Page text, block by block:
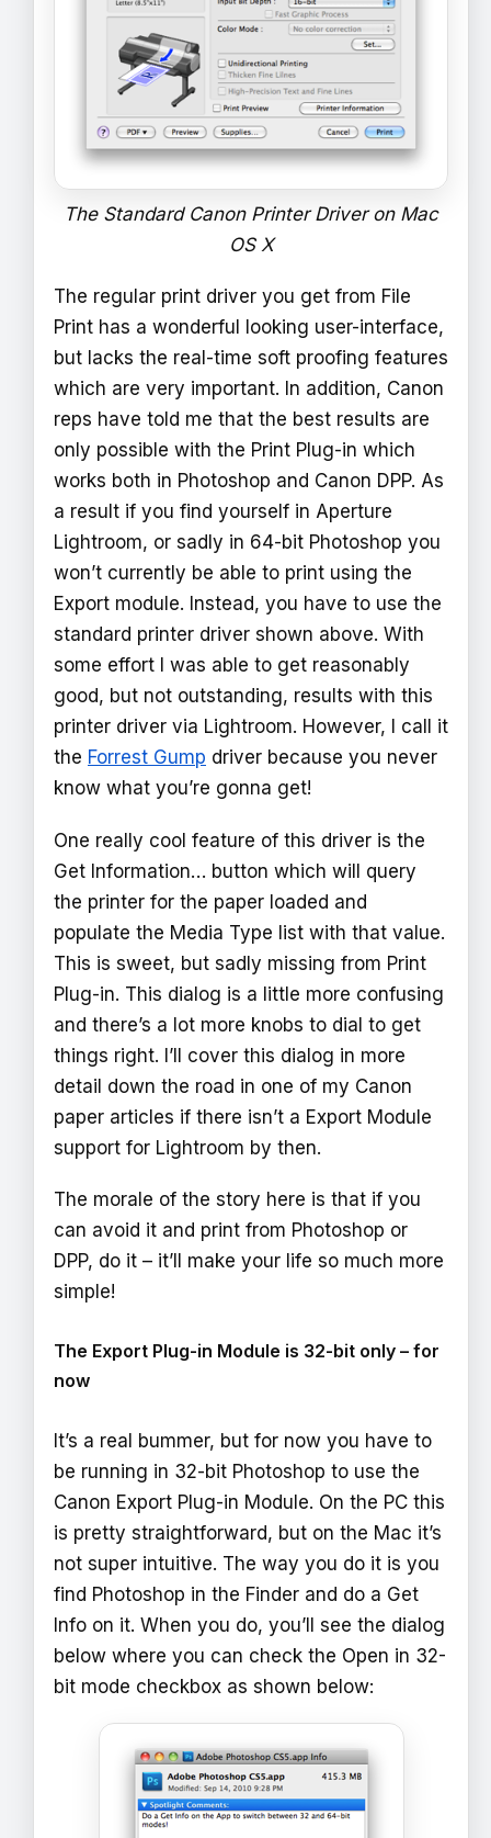
The Standard Canon Printer Driver on Mac
OS X
The regular print driver you get from File
Print has a wonderful looking user-interface,
but lacks the real-time soft proofing features
which are very important. In addition, Canon
reps have told me that the best results are
only possible with the Print Plug-in which
works both in Photoshop and Canon DPP. As
a result if you find yourself in Aperture
Lightroom, or sadly in 64-bit Photoshop you
won’t currently be able to print using the
Export module. Instead, you have to use the
standard printer driver shown above. With
some effort I was able to get reasonably
good, but not outstanding, results with this
printer driver via Lightroom. However, I call it
the Forrest Gump driver because you never
know what you’re gonna get!
One really cool feature of this driver is the
Get Information… button which will query
the printer for the paper loaded and
populate the Media Type list with that value.
This is sweet, but sadly missing from Print
Plug-in. This dialog is a little more confusing
and there’s a lot more knobs to dial to get
things right. I’ll cover this dialog in more
detail down the road in one of my Canon
paper articles if there isn’t a Export Module
support for Lightroom by then.
The morale of the story here is that if you
can avoid it and print from Photoshop or
DPP, do it – it’ll make your life so much more
simple!
The Export Plug-in Module is 32-bit only – for
now
It’s a real bummer, but for now you have to
be running in 32-bit Photoshop to use the
Canon Export Plug-in Module. On the PC this
is pretty straightforward, but on the Mac it’s
not super intuitive. The way you do it is you
find Photoshop in the Finder and do a Get
Info on it. When you do, you’ll see the dialog
below where you can check the Open in 32-
bit mode checkbox as shown below: